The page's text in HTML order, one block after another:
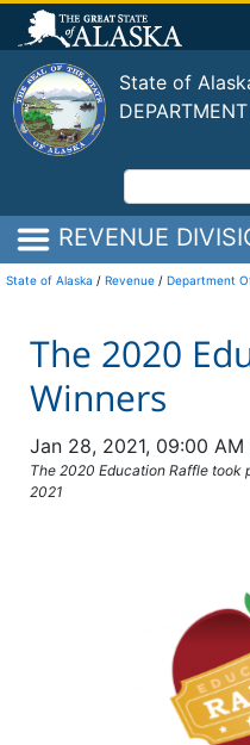
State of
REVENUE
State of Alaska / Revenue / Department
The 2020
Winners
Jan 28, 2021, 09:00
The 2020 Education Raffle took
2021